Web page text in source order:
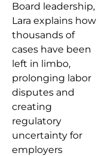
Board leadership,
Lara explains how
thousands of
cases have been
left in limbo,
prolonging labor
disputes and
creating
regulatory
uncertainty for
employers